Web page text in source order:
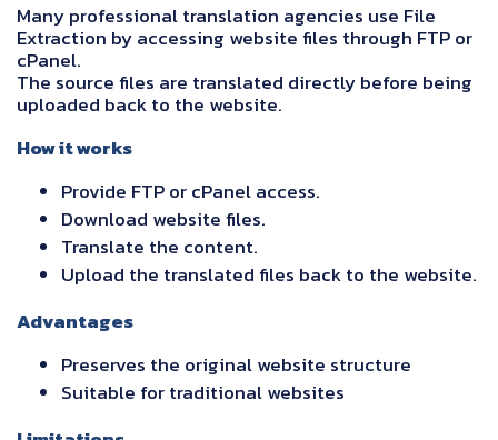
Many professional translation agencies use File
Extraction by accessing website files through FTP or
cPanel.
The source files are translated directly before being
uploaded back to the website.
How it works
Provide FTP or cPanel access.
Download website files.
Translate the content.
Upload the translated files back to the website.
Advantages
Preserves the original website structure
Suitable for traditional websites